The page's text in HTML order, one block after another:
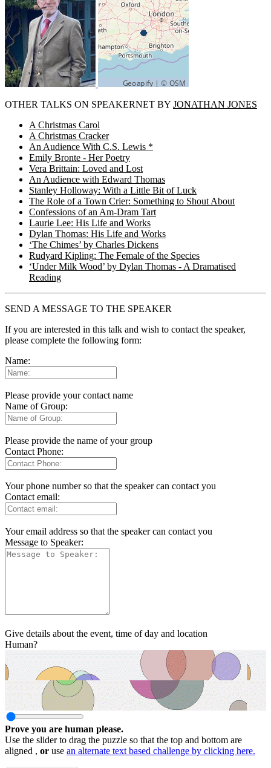
OTHER TALKS ON SPEAKERNET BY JONATHAN JONES
A Christmas Carol
A Christmas Cracker
An Audience With C.S. Lewis *
Emily Bronte - Her Poetry
Vera Brittain: Loved and Lost
An Audience with Edward Thomas
Stanley Holloway: With a Little Bit of Luck
The Role of a Town Crier: Something to Shout About
Confessions of an Am-Dram Tart
Laurie Lee: His Life and Works
Dylan Thomas: His Life and Works
‘The Chimes’ by Charles Dickens
Rudyard Kipling: The Female of the Species
‘Under Milk Wood’ by Dylan Thomas - A Dramatised
Reading
SEND A MESSAGE TO THE SPEAKER
If you are interested in this talk and wish to contact the speaker,
please complete the following form:
Name:
Please provide your contact name
Name of Group:
Please provide the name of your group
Contact Phone:
Your phone number so that the speaker can contact you
Contact email:
Your email address so that the speaker can contact you
Message to Speaker:
Give details about the event, time of day and location
Human?
Prove you are human please.
Use the slider to drag the puzzle so that the top and bottom are
aligned , or use an alternate text based challenge by clicking here.